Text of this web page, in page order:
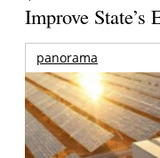
Improve State’s
panorama